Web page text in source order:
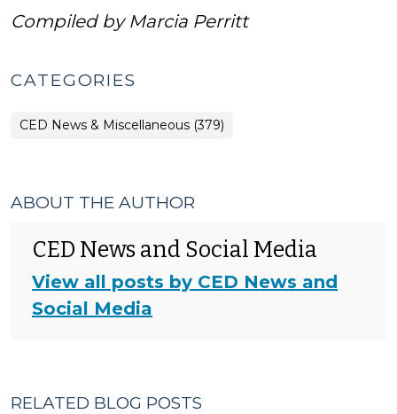
Compiled by Marcia Perritt
CATEGORIES
CED News & Miscellaneous (379)
ABOUT THE AUTHOR
CED News and Social Media
View all posts by CED News and
Social Media
RELATED BLOG POSTS